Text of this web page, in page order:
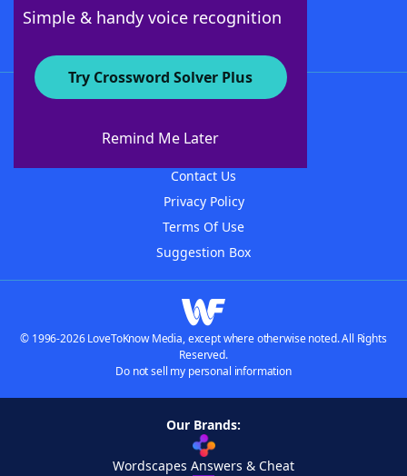
Simple & handy voice recognition
Try Crossword Solver Plus
Remind Me Later
About WordFinder
Contact Us
Privacy Policy
Terms Of Use
Suggestion Box
© 1996-2026 LoveToKnow Media, except where otherwise noted. All Rights
Reserved.
Do not sell my personal information
Our Brands:
Wordscapes Answers & Cheat